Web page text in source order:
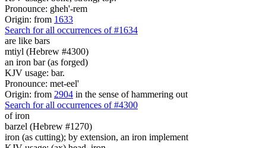
Pronounce: gheh'-rem
Origin: from 1633
Search for all occurrences of #1634
are like bars
mtiyl (Hebrew #4300)
an iron bar (as forged)
KJV usage: bar.
Pronounce: met-eel'
Origin: from 2904 in the sense of hammering out
Search for all occurrences of #4300
of iron
barzel (Hebrew #1270)
iron (as cutting); by extension, an iron implement